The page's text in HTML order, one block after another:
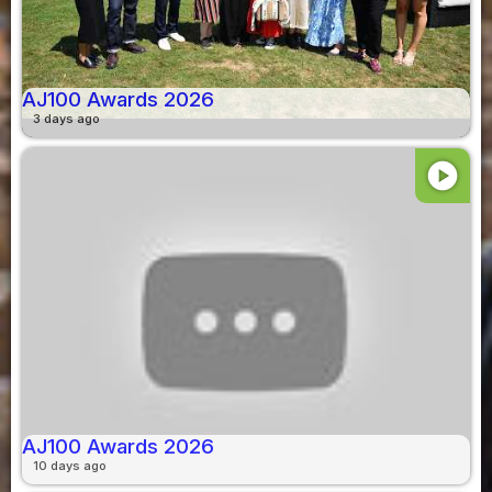
AJ100 Awards 2026
3 days ago
play_circle
AJ100 Awards 2026
10 days ago